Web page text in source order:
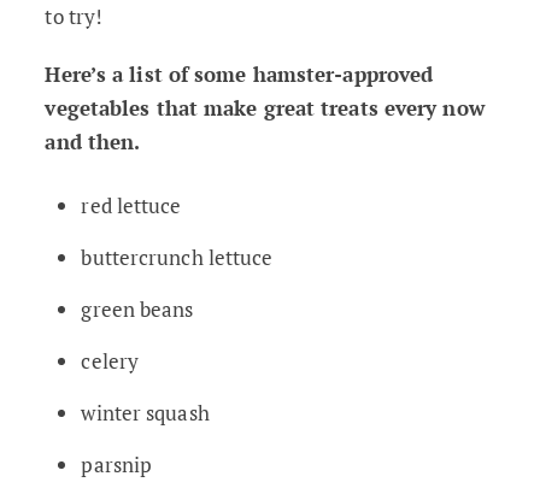
to try!
Here’s a list of some hamster-approved
vegetables that make great treats every now
and then.
red lettuce
buttercrunch lettuce
green beans
celery
winter squash
parsnip